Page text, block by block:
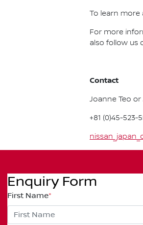
To learn more
For more
also follow us
Contact
Joanne Teo
+81 (0)45-523-
Enquiry Form
First Name*